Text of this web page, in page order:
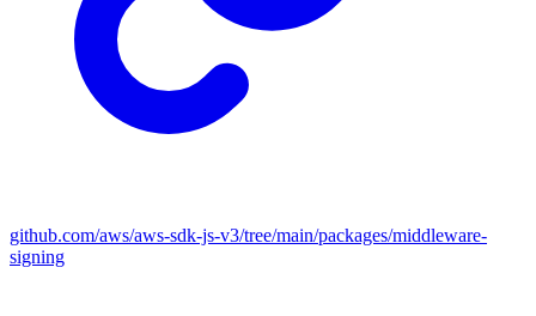
github.com/aws/aws-sdk-js-v3/tree/main/packages/middleware-
signing